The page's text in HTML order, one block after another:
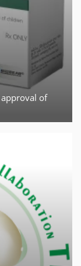
approval of